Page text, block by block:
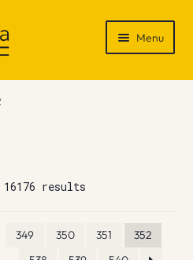
Menu
16176 results
349 350 351
352